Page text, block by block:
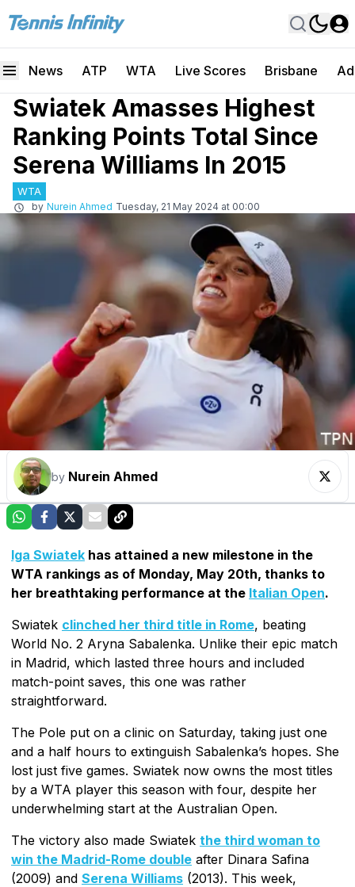
News ATP WTA Live Scores Brisbane
Swiatek Amasses Highest
Ranking Points Total Since
Serena Williams In 2015
WTA
by Nurein Ahmed Tuesday, 21 May 2024 at 00:00
by Nurein Ahmed
Iga Swiatek has attained a new milestone in the
WTA rankings as of Monday, May 20th, thanks to
her breathtaking performance at the Italian Open.
Swiatek clinched her third title in Rome, beating
World No. 2 Aryna Sabalenka. Unlike their epic match
in Madrid, which lasted three hours and included
match-point saves, this one was rather
straightforward.
The Pole put on a clinic on Saturday, taking just one
and a half hours to extinguish Sabalenka’s hopes. She
lost just five games. Swiatek now owns the most titles
by a WTA player this season with four, despite her
underwhelming start at the Australian Open.
The victory also made Swiatek the third woman to
win the Madrid-Rome double after Dinara Safina
(2009) and Serena Williams (2013). This week,